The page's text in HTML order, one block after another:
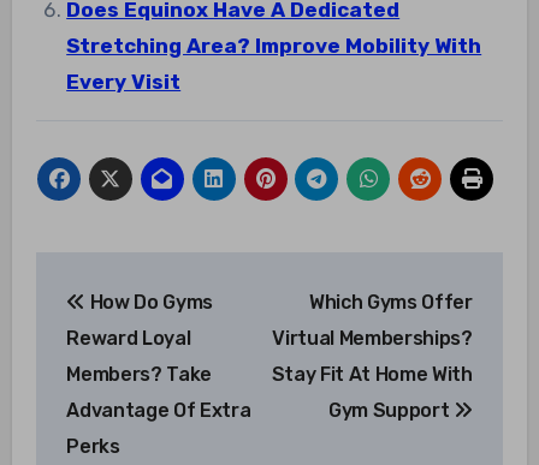
Does Equinox Have A Dedicated
Stretching Area? Improve Mobility With
Every Visit
navigation
How Do Gyms
Reward Loyal
Members? Take
Advantage Of Extra
Perks
Which Gyms Offer
Virtual Memberships?
Stay Fit At Home With
Gym Support